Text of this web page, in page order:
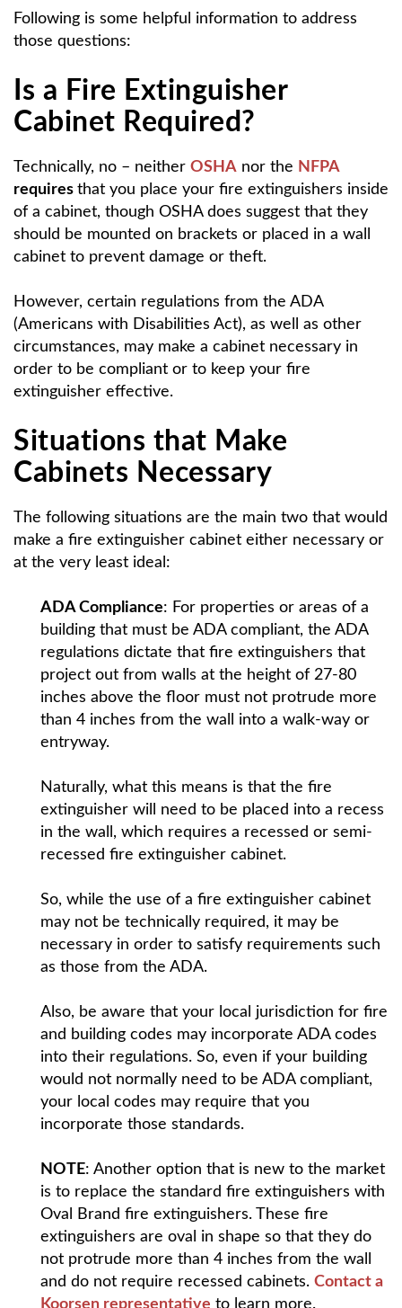
Following is some helpful information to address
those questions:
Is a Fire Extinguisher
Cabinet Required?
Technically, no – neither OSHA nor the NFPA
requires that you place your fire extinguishers inside
of a cabinet, though OSHA does suggest that they
should be mounted on brackets or placed in a wall
cabinet to prevent damage or theft.
However, certain regulations from the ADA
(Americans with Disabilities Act), as well as other
circumstances, may make a cabinet necessary in
order to be compliant or to keep your fire
extinguisher effective.
Situations that Make
Cabinets Necessary
The following situations are the main two that would
make a fire extinguisher cabinet either necessary or
at the very least ideal:
ADA Compliance: For properties or areas of a
building that must be ADA compliant, the ADA
regulations dictate that fire extinguishers that
project out from walls at the height of 27-80
inches above the floor must not protrude more
than 4 inches from the wall into a walk-way or
entryway.
Naturally, what this means is that the fire
extinguisher will need to be placed into a recess
in the wall, which requires a recessed or semi-
recessed fire extinguisher cabinet.
So, while the use of a fire extinguisher cabinet
may not be technically required, it may be
necessary in order to satisfy requirements such
as those from the ADA.
Also, be aware that your local jurisdiction for fire
and building codes may incorporate ADA codes
into their regulations. So, even if your building
would not normally need to be ADA compliant,
your local codes may require that you
incorporate those standards.
NOTE: Another option that is new to the market
is to replace the standard fire extinguishers with
Oval Brand fire extinguishers. These fire
extinguishers are oval in shape so that they do
not protrude more than 4 inches from the wall
and do not require recessed cabinets. Contact a
Koorsen representative to learn more.